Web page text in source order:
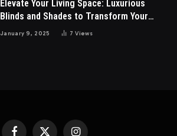
Elevate Your Living Space: Luxurious
Blinds and Shades to Transform Your
Living Room
January 9, 2025 7Views